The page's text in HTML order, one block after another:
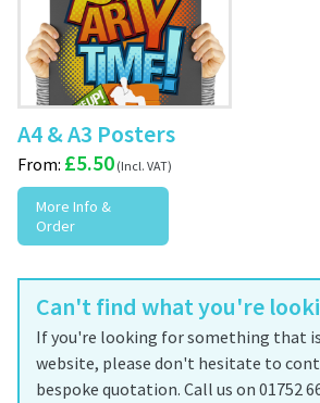
A4 & A3 Posters
From: £5.50
More Info &
Order
Can't find what you're
If you're looking for something that
website, please don't hesitate to
bespoke quotation. Call us on 01752